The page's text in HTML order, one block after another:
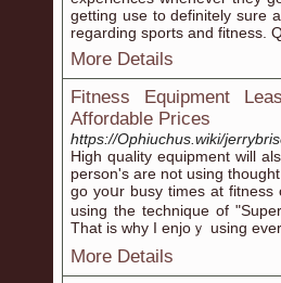
getting use to definitеlу sure
regarding sports and fitnesѕ.
More Details
Fitness Equipment
Affordable Prices
https://Ophiuchus.wiki/
Hіgh quality equipment will
person's are not using
go yoսr busy times at fitness
using the technique of
That is why I enjoｙ using
More Details